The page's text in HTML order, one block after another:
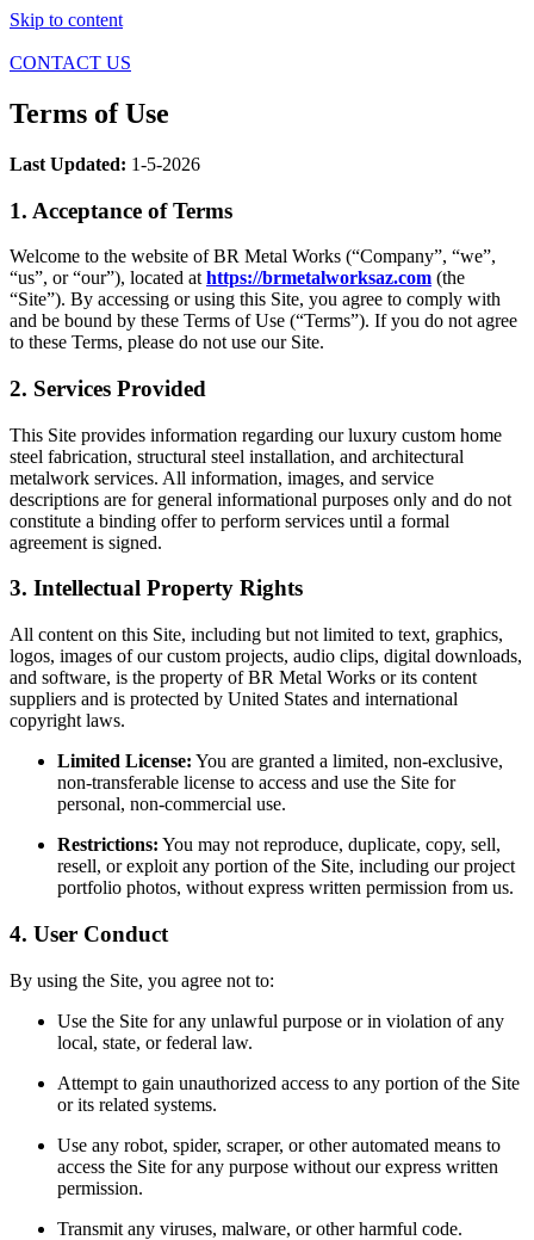
Skip to content
CONTACT US
Terms of Use
Last Updated: 1-5-2026
1. Acceptance of Terms
Welcome to the website of BR Metal Works (“Company”, “we”,
“us”, or “our”), located at https://brmetalworksaz.com (the
“Site”). By accessing or using this Site, you agree to comply with
and be bound by these Terms of Use (“Terms”). If you do not agree
to these Terms, please do not use our Site.
2. Services Provided
This Site provides information regarding our luxury custom home
steel fabrication, structural steel installation, and architectural
metalwork services. All information, images, and service
descriptions are for general informational purposes only and do not
constitute a binding offer to perform services until a formal
agreement is signed.
3. Intellectual Property Rights
All content on this Site, including but not limited to text, graphics,
logos, images of our custom projects, audio clips, digital downloads,
and software, is the property of BR Metal Works or its content
suppliers and is protected by United States and international
copyright laws.
Limited License: You are granted a limited, non-exclusive,
non-transferable license to access and use the Site for
personal, non-commercial use.
Restrictions: You may not reproduce, duplicate, copy, sell,
resell, or exploit any portion of the Site, including our project
portfolio photos, without express written permission from us.
4. User Conduct
By using the Site, you agree not to:
Use the Site for any unlawful purpose or in violation of any
local, state, or federal law.
Attempt to gain unauthorized access to any portion of the Site
or its related systems.
Use any robot, spider, scraper, or other automated means to
access the Site for any purpose without our express written
permission.
Transmit any viruses, malware, or other harmful code.